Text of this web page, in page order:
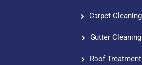
Carpet Cleaning
Gutter Cleaning
Roof Treatment